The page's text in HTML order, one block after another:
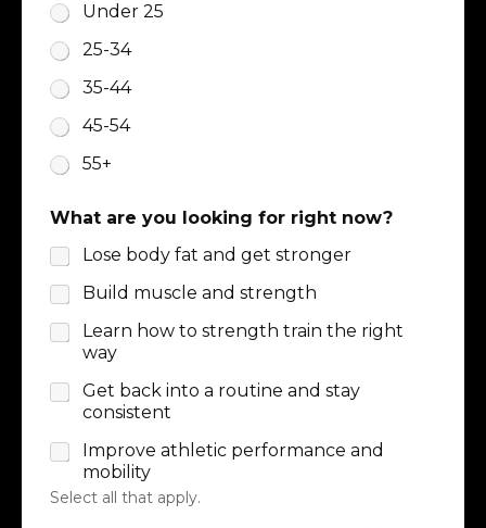
Under 25
25-34
35-44
45-54
55+
What are you looking for right now?
Lose body fat and get stronger
Build muscle and strength
Learn how to strength train the right
way
Get back into a routine and stay
consistent
Improve athletic performance and
mobility
Select all that apply.